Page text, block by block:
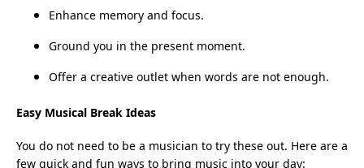
Enhance memory and focus.
Ground you in the present moment.
Offer a creative outlet when words are not enough.
Easy Musical Break Ideas
You do not need to be a musician to try these out. Here are a
few quick and fun ways to bring music into your day: